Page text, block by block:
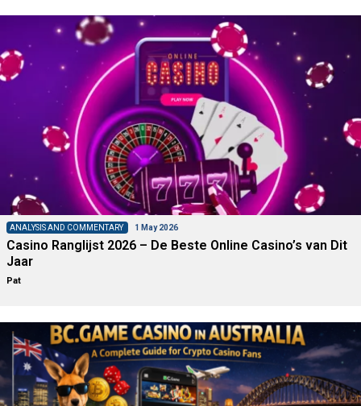
ANALYSIS AND COMMENTARY 1 May 2026
Casino Ranglijst 2026 – De Beste Online Casino’s van Dit
Jaar
Pat